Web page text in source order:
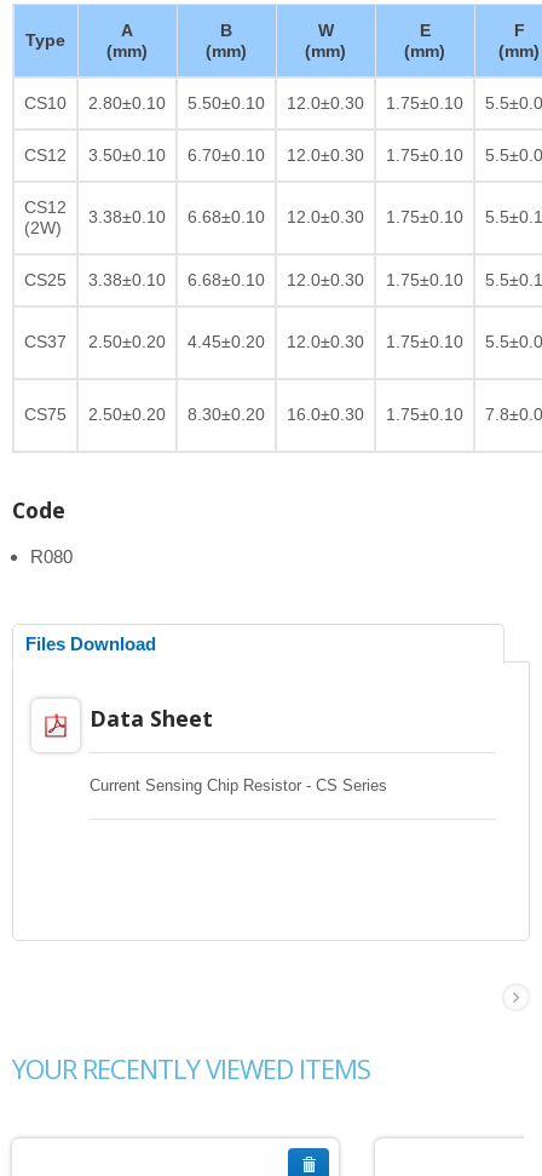
Type
A
(mm)
B
(mm)
W
(mm)
E
(mm)
F
(mm)
CS10 2.80±0.10 5.50±0.10 12.0±0.30 1.75±0.10
CS12 3.50±0.10 6.70±0.10 12.0±0.30 1.75±0.10
CS12
(2W)
3.38±0.10 6.68±0.10 12.0±0.30 1.75±0.10
CS25 3.38±0.10 6.68±0.10 12.0±0.30 1.75±0.10
CS37 2.50±0.20 4.45±0.20 12.0±0.30 1.75±0.10
CS75 2.50±0.20 8.30±0.20 16.0±0.30 1.75±0.10
Code
R080
Files Download
Data Sheet
Current Sensing Chip Resistor - CS Series
YOUR RECENTLY VIEWED ITEMS